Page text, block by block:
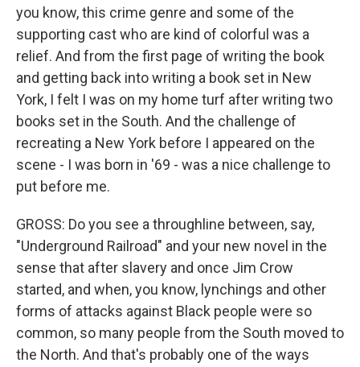
you know, this crime genre and some of the
supporting cast who are kind of colorful was a
relief. And from the first page of writing the book
and getting back into writing a book set in New
York, I felt I was on my home turf after writing two
books set in the South. And the challenge of
recreating a New York before I appeared on the
scene - I was born in '69 - was a nice challenge to
put before me.
GROSS: Do you see a throughline between, say,
"Underground Railroad" and your new novel in the
sense that after slavery and once Jim Crow
started, and when, you know, lynchings and other
forms of attacks against Black people were so
common, so many people from the South moved to
the North. And that's probably one of the ways